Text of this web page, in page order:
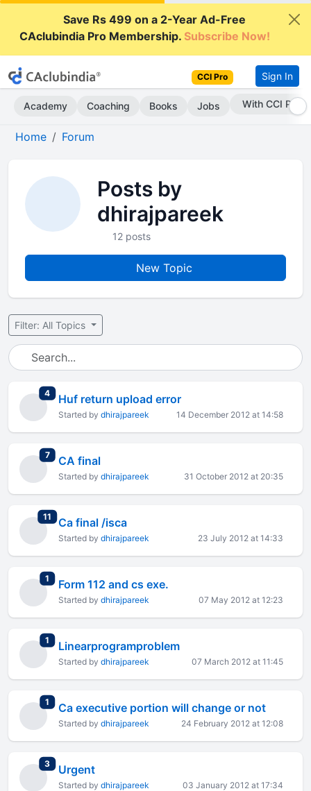
Save Rs 499 on a 2-Year Ad-Free
CAclubindia Pro Membership.Subscribe Now!
CCI Pro Sign In
Academy Coaching Books Jobs With CCI Pro
Home Forum
Posts by
dhirajpareek
12 posts
New Topic
Filter: All Topics
4total replies
Huf return upload error
Started by dhirajpareek 14 December 2012 at 14:58
7total replies
CA final
Started by dhirajpareek 31 October 2012 at 20:35
11 total replies
Ca final /isca
Started by dhirajpareek 23 July 2012 at 14:33
1 total replies
Form 112 and cs exe.
Started by dhirajpareek 07 May 2012 at 12:23
1 total replies
Linearprogramproblem
Started by dhirajpareek 07 March 2012 at 11:45
1 total replies
Ca executive portion will change or not
Started by dhirajpareek 24 February 2012 at 12:08
3total replies
Urgent
Started by dhirajpareek 03 January 2012 at 17:34